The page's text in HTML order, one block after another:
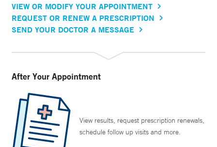
VIEW OR MODIFY YOUR APPOINTMENT
REQUEST OR RENEW A PRESCRIPTION
SEND YOUR DOCTOR A MESSAGE
After Your Appointment
View results, request prescription renewals,
schedule follow up visits and more.